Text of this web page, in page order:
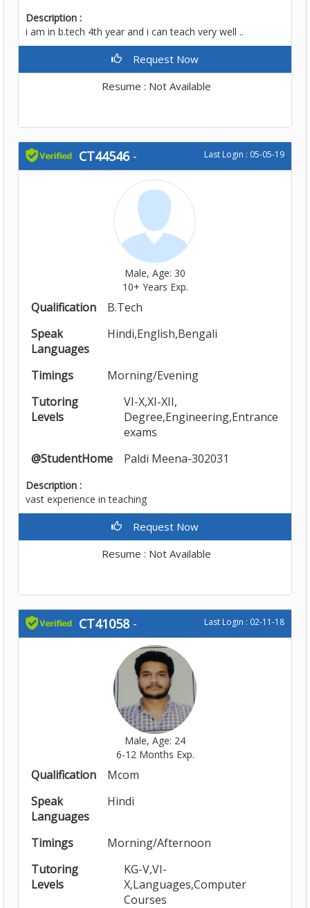
Description :
i am in b.tech 4th year and i can teach very well ..
Request Now
Resume : Not Available
CT44546- Last Login : 05-05-19
Male, Age: 30
10+ Years Exp.
Qualification
B.Tech
Speak
Languages
Hindi,English,Bengali
Timings
Morning/Evening
Tutoring
Levels
VI-X,XI-XII,
Degree,Engineering,Entrance
exams
@StudentHome
Paldi Meena-302031
Description :
vast experience in teaching
Request Now
Resume : Not Available
CT41058- Last Login : 02-11-18
Male, Age: 24
6-12 Months Exp.
Qualification
Mcom
Speak
Languages
Hindi
Timings
Morning/Afternoon
Tutoring
Levels
KG-V,VI-
X,Languages,Computer
Courses